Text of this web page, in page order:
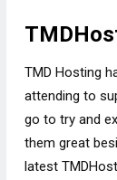
TMD Hosting
attending to
go to try and
them great
latest